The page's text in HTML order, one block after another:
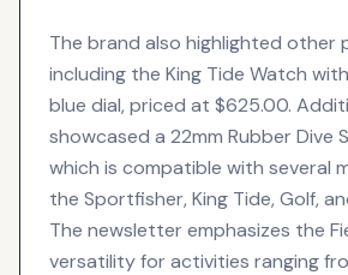
The brand also highlighted other
including the King Tide Watch
blue dial, priced at $625.00.
showcased a 22mm Rubber Dive
which is compatible with several
the Sportfisher, King Tide, Golf,
The newsletter emphasizes the
versatility for activities ranging